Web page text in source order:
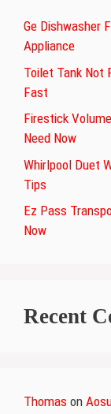
Ge Dishwasher
Appliance
Toilet Tank Not
Fast
Firestick
Need Now
Whirlpool Duet
Tips
Ez Pass
Now
Recent
Thomas on